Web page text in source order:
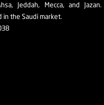
Jeddah, Mecca, and Jazan.
the Saudi market.